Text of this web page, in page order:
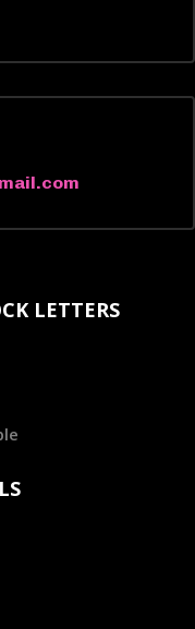
LETTERS